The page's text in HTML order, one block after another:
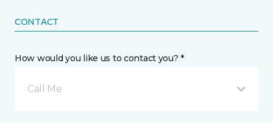
CONTACT
How would you like us to contact you? *
Call Me